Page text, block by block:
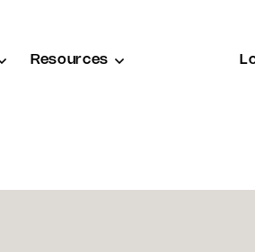
Resources